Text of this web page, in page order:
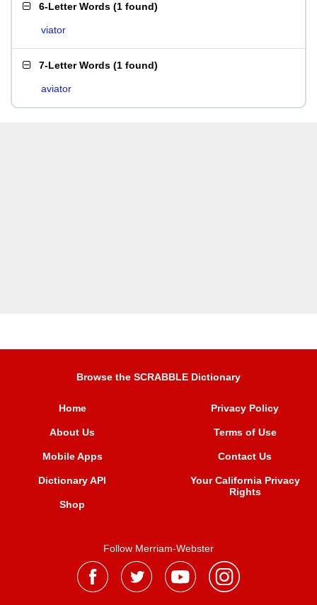
6-Letter Words (1 found)
viator
7-Letter Words (1 found)
aviator
Browse the SCRABBLE Dictionary
Home
About Us
Mobile Apps
Dictionary API
Shop
Privacy Policy
Terms of Use
Contact Us
Your California Privacy
Rights
Follow Merriam-Webster